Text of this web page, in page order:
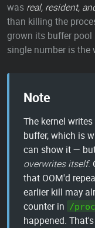
was real, resident,
than killing the
grown its buffer
single number is the
Note
The kernel
buffer, which is
can show it —
overwrites itself.
that OOM'd
earlier kill may
counter in /
happened.